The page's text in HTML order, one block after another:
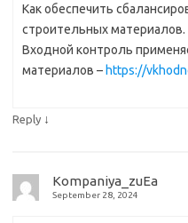
Как обеспечить
строительных материалов.
Входной контроль
материалов – https://
Reply ↓
Kompaniya_zuEa
September 28, 2024